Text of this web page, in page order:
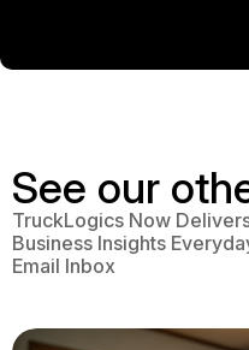
See our
TruckLogics Now
Business Insights
Email Inbox